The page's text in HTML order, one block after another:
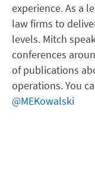
experience. As a
law firms to
levels. Mitch
conferences
of publications
operations. You
@MEKowalski